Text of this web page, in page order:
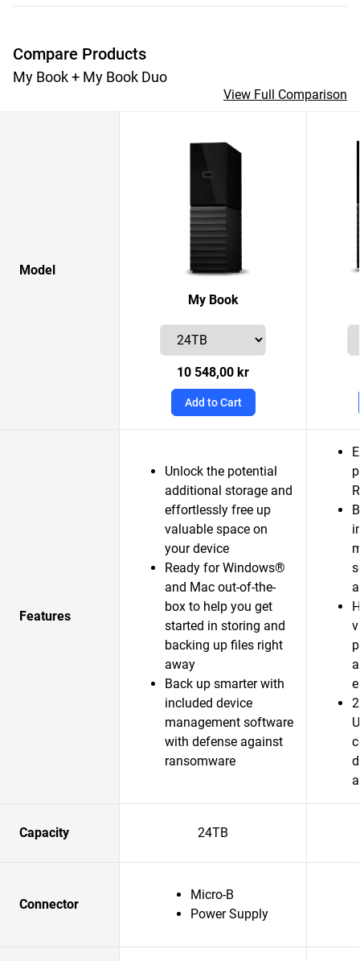
Compare Products
My Book + My Book Duo
View Full Comparison
Model
My Book
10 548,00 kr
Add to Cart
Features
Unlock the potential
additional storage and
effortlessly free up
valuable space on
your device
Ready for Windows®
and Mac out-of-the-
box to help you get
started in storing and
backing up files right
away
Back up smarter with
included device
management software
with defense against
ransomware
Capacity 24TB
Connector
Micro-B
Power Supply